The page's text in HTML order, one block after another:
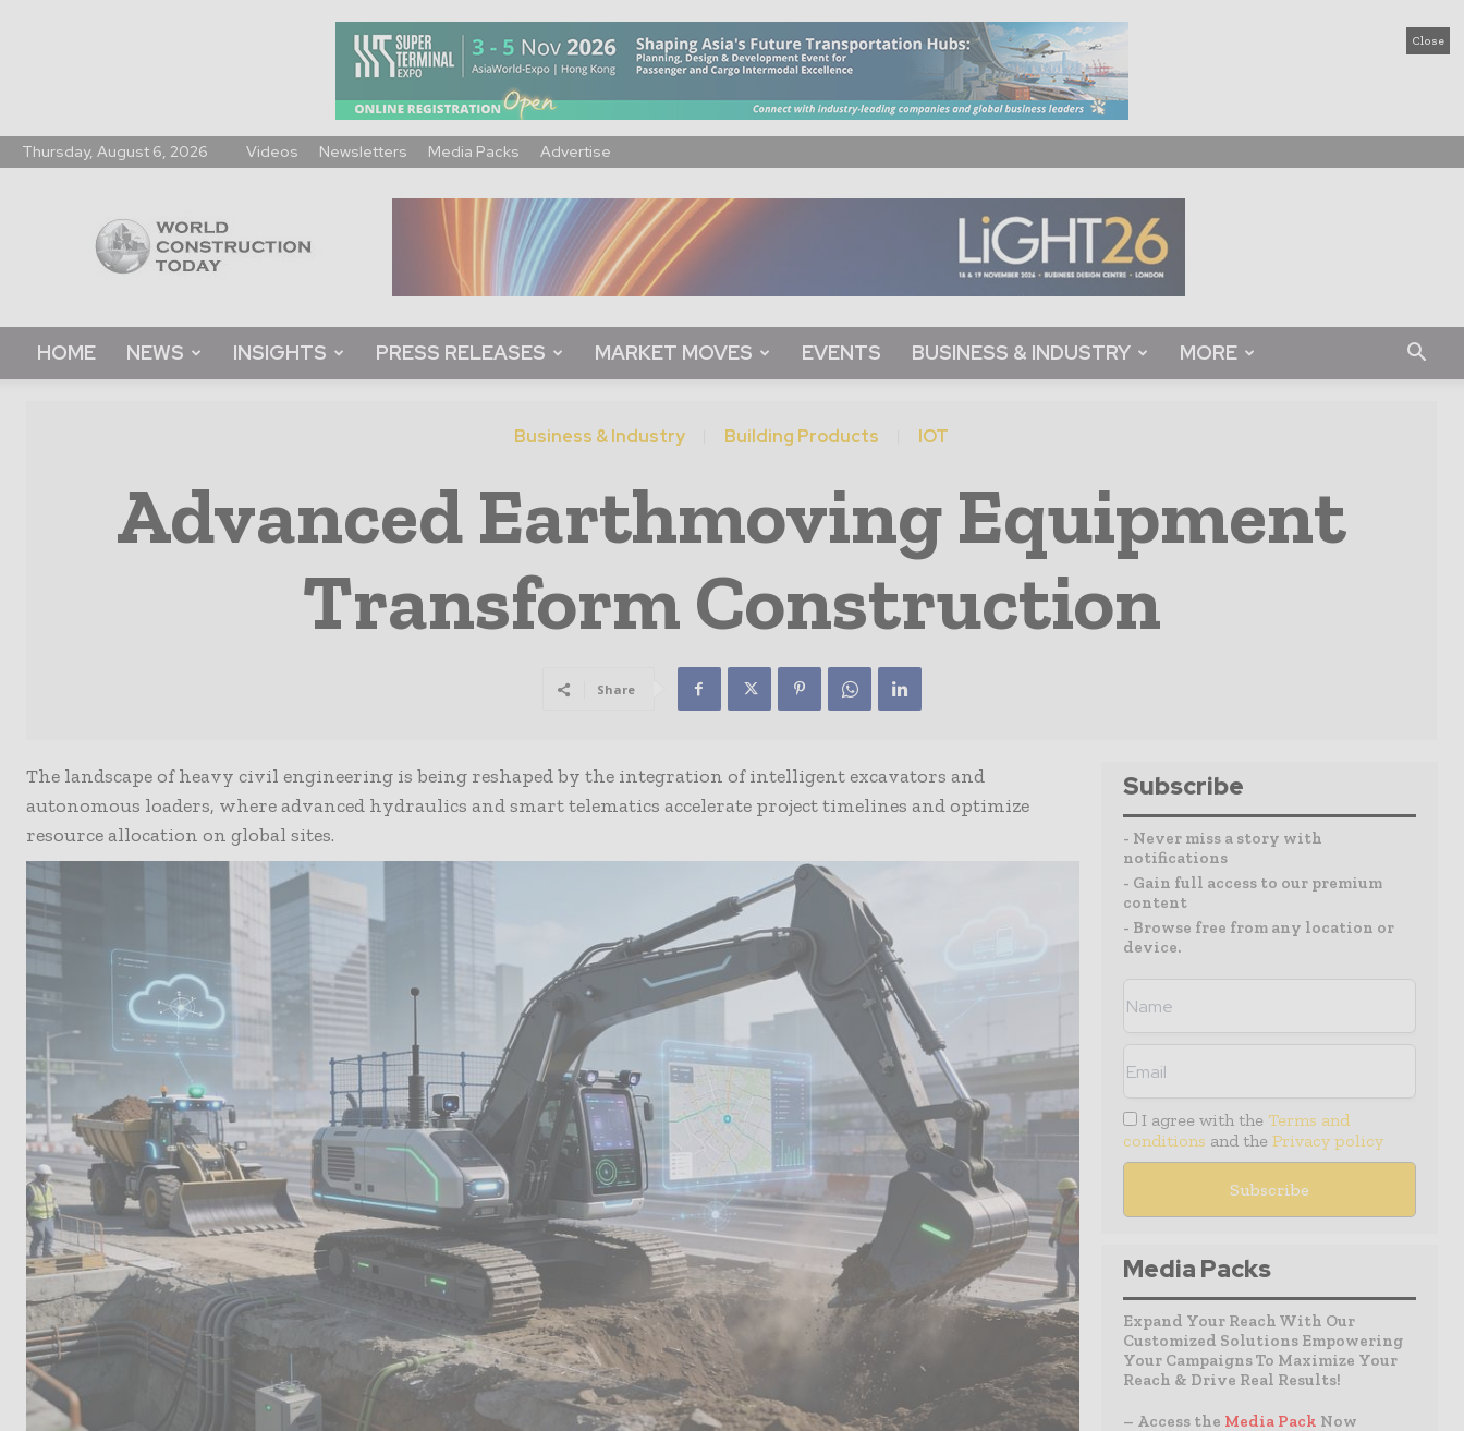
Close
Thursday, August 6, 2026 Videos Newsletters Media Packs Advertise
Construction
Today
HOME NEWS INSIGHTS PRESS RELEASES MARKET MOVES EVENTS BUSINESS & INDUSTRY MORE
Business & Industry Building Products IOT
Advanced Earthmoving Equipment
Transform Construction
Share
The landscape of heavy civil engineering is being reshaped by the integration of intelligent excavators and
autonomous loaders, where advanced hydraulics and smart telematics accelerate project timelines and optimize
resource allocation on global sites.
Subscribe
- Never miss a story with
notifications
- Gain full access to our premium
content
- Browse free from any location or
device.
I agree with the Terms and
conditions and the Privacy policy
Media Packs
Expand Your Reach With Our
Customized Solutions Empowering
Your Campaigns To Maximize Your
Reach & Drive Real Results!
– Access the Media Pack Now